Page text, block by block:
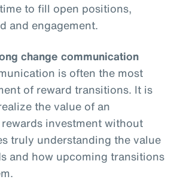
to fill open positions,
and engagement.
change communication
is often the most
of reward transitions. It is
the value of an
rewards investment without
truly understanding the value
and how upcoming transitions